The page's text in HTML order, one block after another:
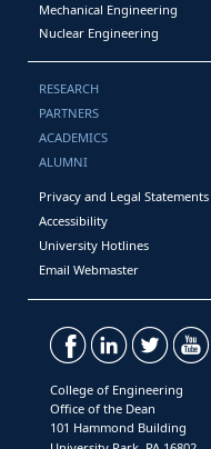
Mechanical Engineering
Nuclear Engineering
RESEARCH
PARTNERS
ACADEMICS
ALUMNI
Privacy and Legal Statements
Accessibility
University Hotlines
Email Webmaster
College of Engineering
Office of the Dean
101 Hammond Building